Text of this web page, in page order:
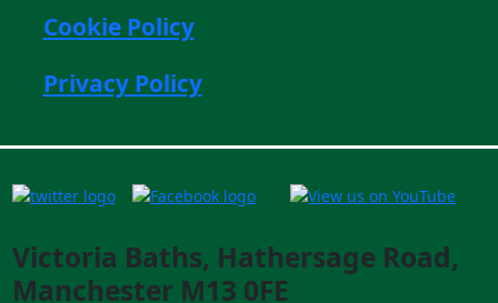
Cookie Policy
Privacy Policy
Victoria Baths, Hathersage Road,
Manchester M13 0FE